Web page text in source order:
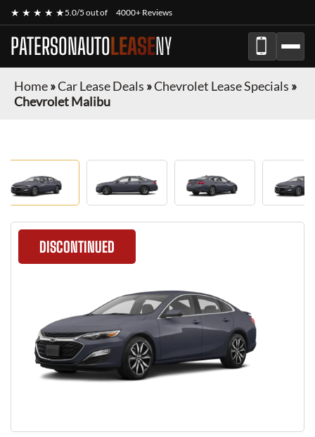
★ ★ ★ ★ ★5.0/5 out of 4000+ Reviews
PATERSONAUTOLEASENY
Home»Car Lease Deals »Chevrolet Lease Specials »
Chevrolet Malibu
DISCONTINUED